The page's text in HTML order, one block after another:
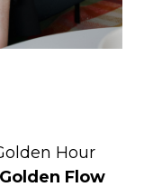
Hour
Golden Flow